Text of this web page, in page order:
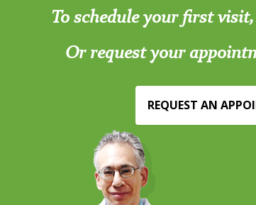
To schedule your first
Or request your
REQUEST AN